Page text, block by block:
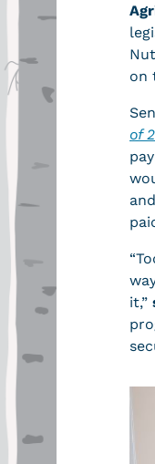
on
of
it,”